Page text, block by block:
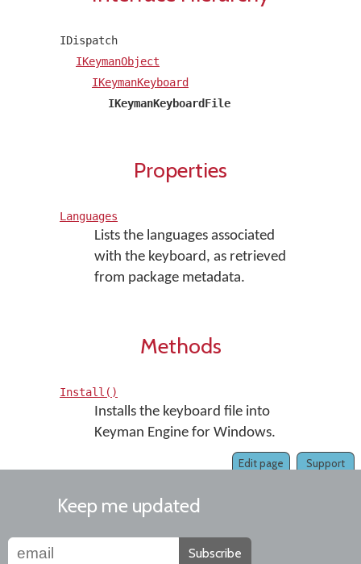
IDispatch
IKeymanObject
IKeymanKeyboard
IKeymanKeyboardFile
Properties
Languages
Lists the languages associated
with the keyboard, as retrieved
from package metadata.
Methods
Install()
Installs the keyboard file into
Keyman Engine for Windows.
Support
Edit page
Keep me updated
Subscribe